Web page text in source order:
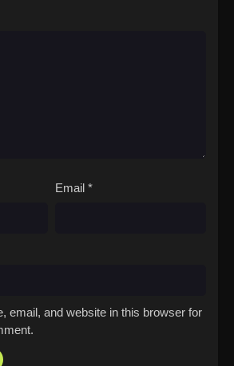
Email *
email, and website in this browser for